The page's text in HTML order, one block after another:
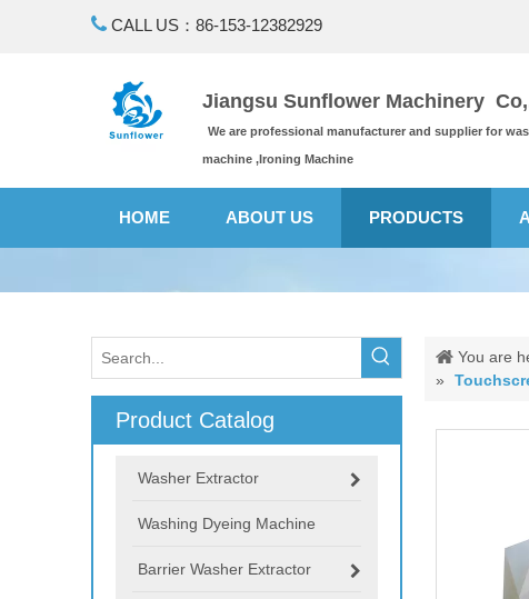
 CALL US：86-153-12382929
Jiangsu Sunflower Machinery
We are professional manufacturer and supplier for
machine ,Ironing Machine
HOME ABOUT US PRODUCTS
Product Catalog
Washer Extractor
Washing Dyeing Machine
Barrier Washer Extractor
You are
»